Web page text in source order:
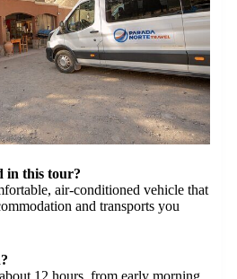
in this tour?
air-conditioned vehicle that
and transports you
12 hours, from early morning